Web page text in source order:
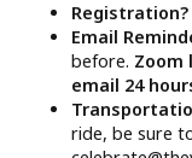
Registration?
Email
before. Zoom
email 24
ride, be sure